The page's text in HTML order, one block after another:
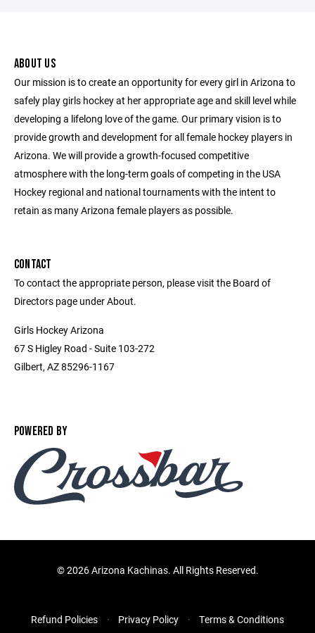
ABOUT US
Our mission is to create an opportunity for every girl in Arizona to
safely play girls hockey at her appropriate age and skill level while
developing a lifelong love of the game. Our primary vision is to
provide growth and development for all female hockey players in
Arizona. We will provide a growth-focused competitive
atmosphere with the long-term goals of competing in the USA
Hockey regional and national tournaments with the intent to
retain as many Arizona female players as possible.
CONTACT
To contact the appropriate person, please visit the Board of
Directors page under About.
Girls Hockey Arizona
67 S Higley Road - Suite 103-272
Gilbert, AZ 85296-1167
POWERED BY
©2026 Arizona Kachinas. All Rights Reserved.
Refund Policies Privacy Policy Terms & Conditions